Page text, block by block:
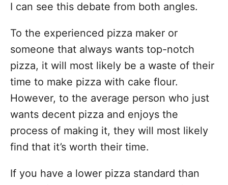
I can see this debate from both angles.
To the experienced pizza maker or
someone that always wants top-notch
pizza, it will most likely be a waste of their
time to make pizza with cake flour.
However, to the average person who just
wants decent pizza and enjoys the
process of making it, they will most likely
find that it’s worth their time.
If you have a lower pizza standard than